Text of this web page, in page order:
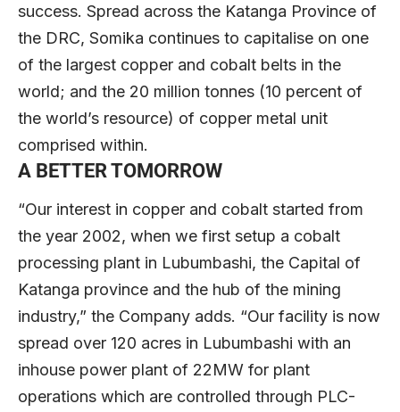
success. Spread across the Katanga Province of
the DRC, Somika continues to capitalise on one
of the largest copper and cobalt belts in the
world; and the 20 million tonnes (10 percent of
the world’s resource) of copper metal unit
comprised within.
A BETTER TOMORROW
“Our interest in copper and cobalt started from
the year 2002, when we first setup a cobalt
processing plant in Lubumbashi, the Capital of
Katanga province and the hub of the mining
industry,” the Company adds. “Our facility is now
spread over 120 acres in Lubumbashi with an
inhouse power plant of 22MW for plant
operations which are controlled through PLC-